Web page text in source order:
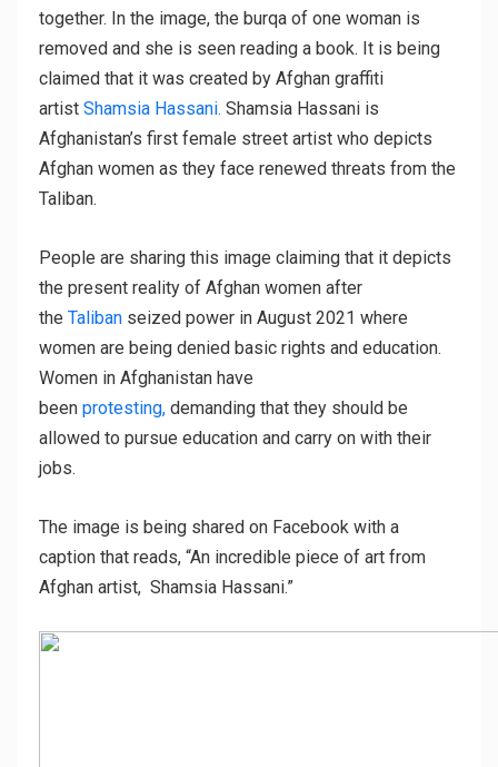
together. In the image, the burqa of one woman is
removed and she is seen reading a book. It is being
claimed that it was created by Afghan graffiti
artist Shamsia Hassani. Shamsia Hassani is
Afghanistan’s first female street artist who depicts
Afghan women as they face renewed threats from the
Taliban.
People are sharing this image claiming that it depicts
the present reality of Afghan women after
the Taliban seized power in August 2021 where
women are being denied basic rights and education.
Women in Afghanistan have
been protesting, demanding that they should be
allowed to pursue education and carry on with their
jobs.
The image is being shared on Facebook with a
caption that reads, “An incredible piece of art from
Afghan artist, Shamsia Hassani.”